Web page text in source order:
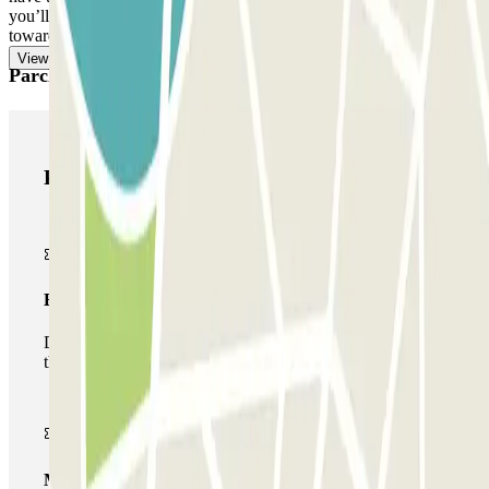
you’ll find in your booking. Remember to do this before heading
towards the exit, to avoid queues.
View more
Parclick products
Parclick products
Basic pass
During your stay you will only be able to enter and leave
the car park once.
Multiparking pass